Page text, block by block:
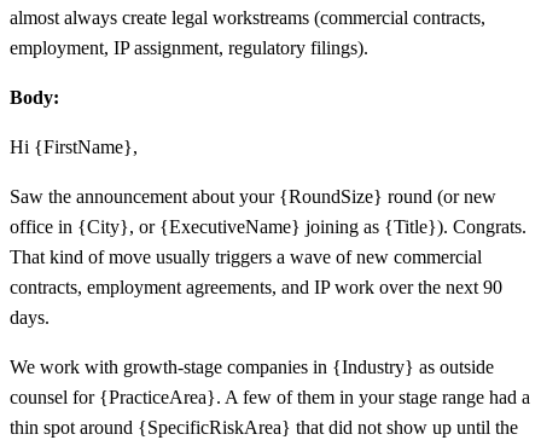
almost always create legal workstreams (commercial contracts,
employment, IP assignment, regulatory filings).
Body:
Hi {FirstName},
Saw the announcement about your {RoundSize} round (or new
office in {City}, or {ExecutiveName} joining as {Title}). Congrats.
That kind of move usually triggers a wave of new commercial
contracts, employment agreements, and IP work over the next 90
days.
We work with growth-stage companies in {Industry} as outside
counsel for {PracticeArea}. A few of them in your stage range had a
thin spot around {SpecificRiskArea} that did not show up until the